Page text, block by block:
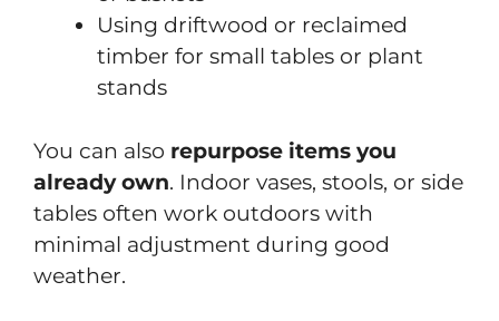
Using driftwood or reclaimed
timber for small tables or plant
stands
You can also repurpose items you
already own. Indoor vases, stools, or side
tables often work outdoors with
minimal adjustment during good
weather.